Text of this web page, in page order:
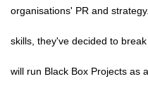
organisations' PR and
skills, they've decided to
will run Black Box Projects as